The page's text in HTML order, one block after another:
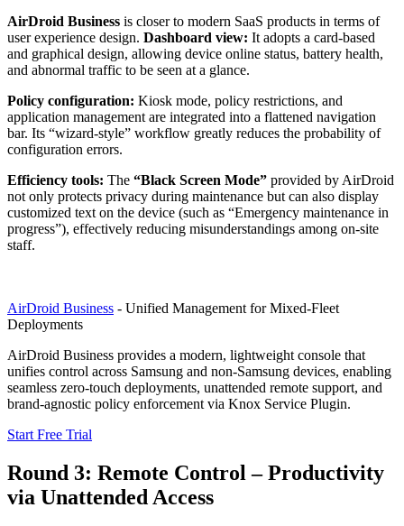
AirDroid Business is closer to modern SaaS products in terms of
user experience design. Dashboard view: It adopts a card-based
and graphical design, allowing device online status, battery health,
and abnormal traffic to be seen at a glance.
Policy configuration: Kiosk mode, policy restrictions, and
application management are integrated into a flattened navigation
bar. Its “wizard-style” workflow greatly reduces the probability of
configuration errors.
Efficiency tools: The “Black Screen Mode” provided by AirDroid
not only protects privacy during maintenance but can also display
customized text on the device (such as “Emergency maintenance in
progress”), effectively reducing misunderstandings among on-site
staff.
AirDroid Business - Unified Management for Mixed-Fleet
Deployments
AirDroid Business provides a modern, lightweight console that
unifies control across Samsung and non-Samsung devices, enabling
seamless zero-touch deployments, unattended remote support, and
brand-agnostic policy enforcement via Knox Service Plugin.
Start Free Trial
Round 3: Remote Control – Productivity
via Unattended Access